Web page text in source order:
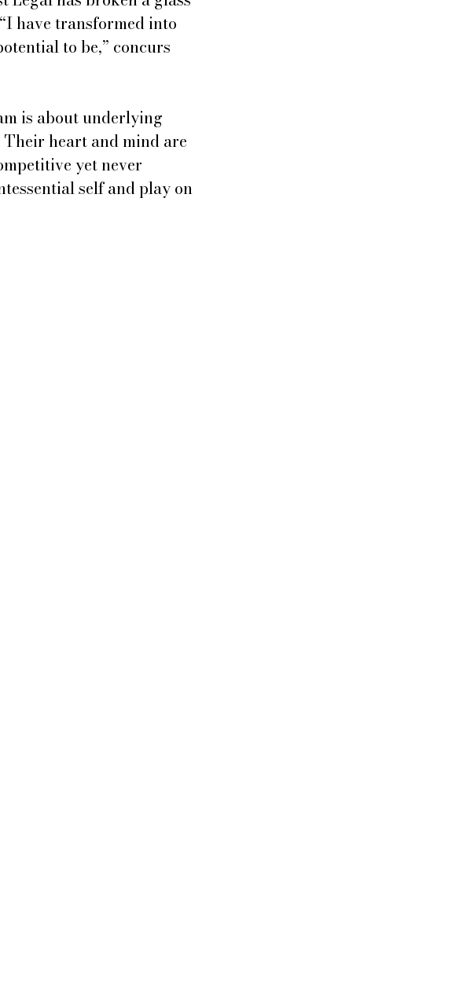
have transformed into
to be,” concurs
is about underlying
heart and mind are
yet never
self and play on